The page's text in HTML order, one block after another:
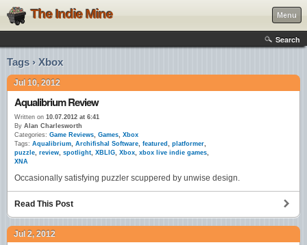
The Indie Mine Menu
Search
Tags › Xbox
Jul 10, 2012
Aqualibrium Review
Written on 10.07.2012 at 6:41
By Alan Charlesworth
Categories: Game Reviews, Games, Xbox
Tags: Aqualibrium, Archifishal Software, featured , platformer,
puzzle, review, spotlight, XBLIG, Xbox, xbox live indie games,
XNA
Occasionally satisfying puzzler scuppered by unwise design.
Read This Post
Jul 2, 2012